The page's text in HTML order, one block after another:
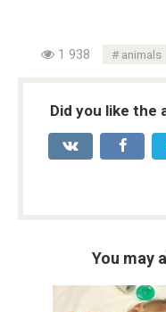
1 938 animals
Did you like the
You may